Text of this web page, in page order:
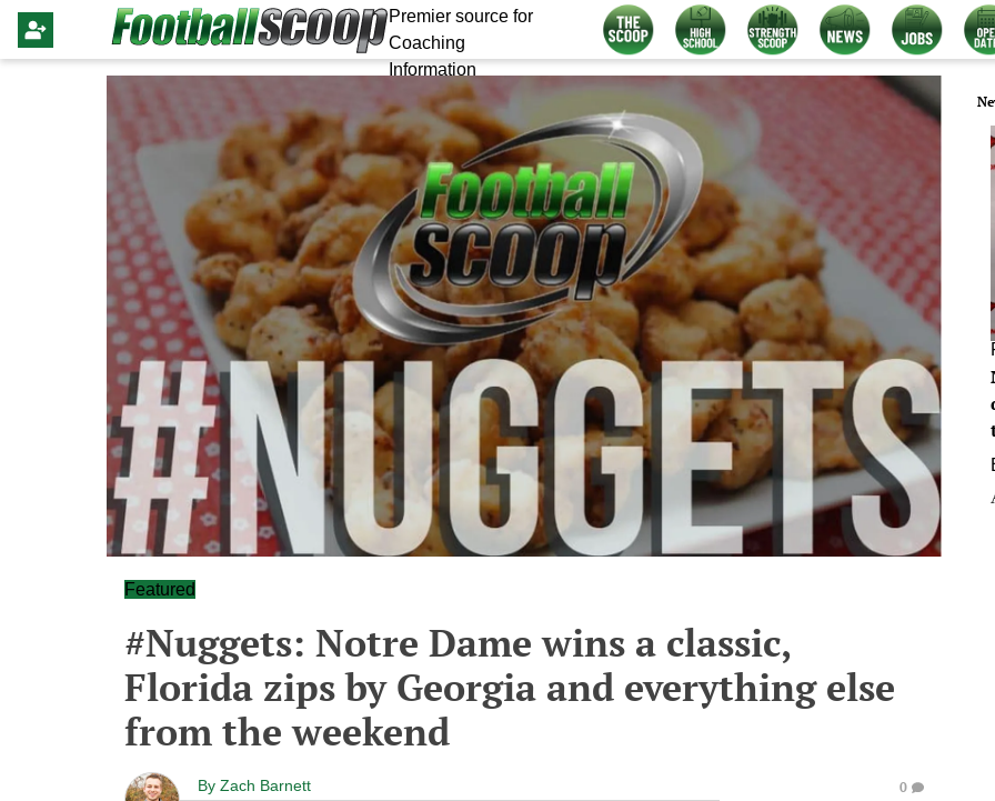
Premier source for
Coaching
Information
Featured
#Nuggets: Notre Dame wins a classic,
Florida zips by Georgia and everything else
from the weekend
By Zach Barnett 0